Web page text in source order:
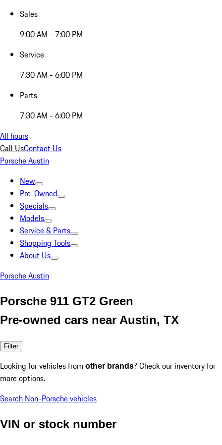
Sales
9:00 AM - 7:00 PM
Service
7:30 AM - 6:00 PM
Parts
7:30 AM - 6:00 PM
All hours
Call UsContact Us
Porsche Austin
New
Pre-Owned
Specials
Models
Service & Parts
Shopping Tools
About Us
Porsche Austin
Porsche 911 GT2 Green
Pre-owned cars near Austin, TX
Filter
Looking for vehicles from other brands? Check our inventory for
more options.
Search Non-Porsche vehicles
VIN or stock number